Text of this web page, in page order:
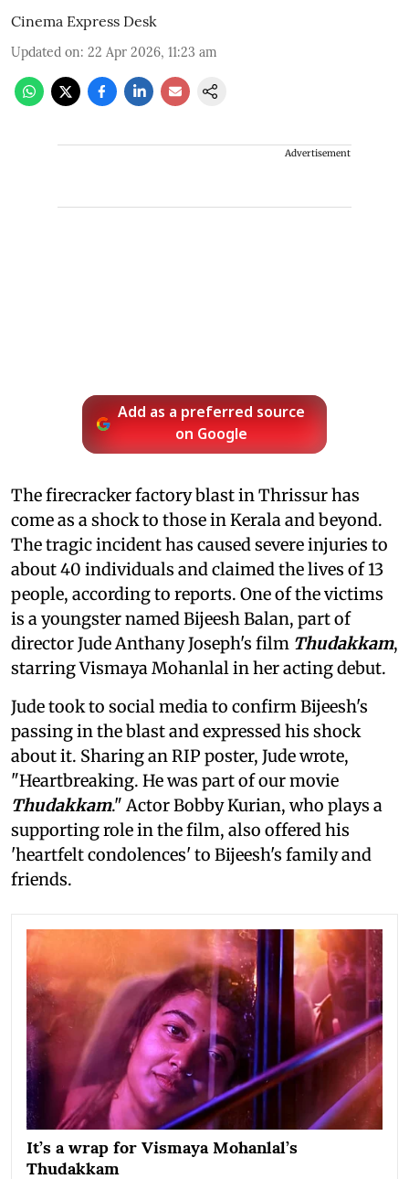
Cinema Express Desk
Updated on: 22 Apr 2026, 11:23 am
Advertisement
Add as a preferred source
on Google
The firecracker factory blast in Thrissur has
come as a shock to those in Kerala and beyond.
The tragic incident has caused severe injuries to
about 40 individuals and claimed the lives of 13
people, according to reports. One of the victims
is a youngster named Bijeesh Balan, part of
director Jude Anthany Joseph's film Thudakkam,
starring Vismaya Mohanlal in her acting debut.
Jude took to social media to confirm Bijeesh's
passing in the blast and expressed his shock
about it. Sharing an RIP poster, Jude wrote,
"Heartbreaking. He was part of our movie
Thudakkam." Actor Bobby Kurian, who plays a
supporting role in the film, also offered his
'heartfelt condolences' to Bijeesh's family and
friends.
It’s a wrap for Vismaya Mohanlal’s
Thudakkam